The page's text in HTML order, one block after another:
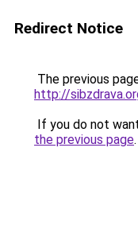
Redirect Notice
The previous
http://
If you do not
the previous page.